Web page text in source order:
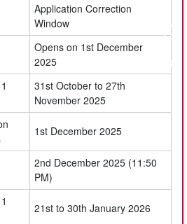
Application Correction
Window
Opens on 1st December
2025
31st October to 27th
November 2025
1st December 2025
2nd December 2025 (11:50
PM)
21st to 30th January 2026